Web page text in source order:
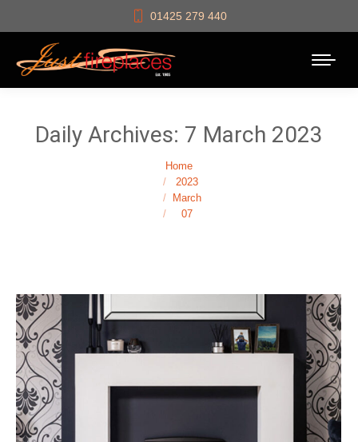
01425 279 440
Daily Archives: 7 March 2023
You are here:
Home
2023
March
07